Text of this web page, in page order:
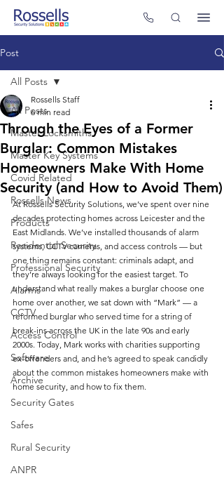
Post
All Posts
Master Locksmiths
Master Key Systems
Covid Related
Rossells News
Products
Residential Security
Professional Security
Alarms
CCTV
Access Control
Software
Archive
Security Gates
Safes
Rural Security
ANPR
All Posts
Through the Eyes of a Former
Burglar: Common Mistakes
Homeowners Make With Home
Security (and How to Avoid Them)
Rossells Staff
6 min read
At Rossells Security Solutions, we’ve spent over nine
decades protecting homes across Leicester and the
East Midlands. We’ve installed thousands of alarm
systems, CCTV cameras, and access controls — but
one thing remains constant: criminals adapt, and
they’re always looking for the easiest target. To
understand what really makes a burglar choose one
home over another, we sat down with “Mark” — a
reformed burglar who served time for a string of
break-ins across the UK in the late 90s and early
2000s. Today, Mark works with charities supporting
ex-offenders and, and he’s agreed to speak candidly
about the common mistakes homeowners make with
home security, and how to fix them.